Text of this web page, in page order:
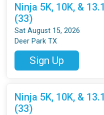
Ninja 5K, 10K, &
(33)
Sat August 15, 2026
Deer Park TX
Sign Up
Ninja 5K, 10K, &
(33)